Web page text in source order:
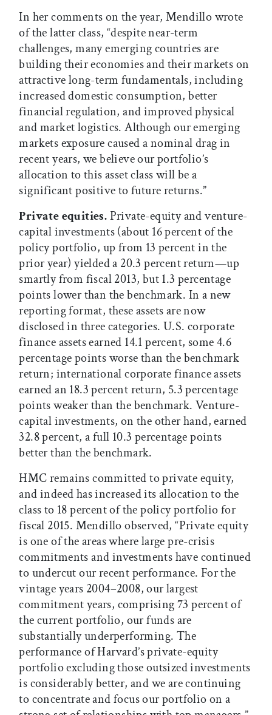
In her comments on the year, Mendillo wrote
of the latter class, “despite near-term
challenges, many emerging countries are
building their economies and their markets on
attractive long-term fundamentals, including
increased domestic consumption, better
financial regulation, and improved physical
and market logistics. Although our emerging
markets exposure caused a nominal drag in
recent years, we believe our portfolio’s
allocation to this asset class will be a
significant positive to future returns.”
Private equities.Private-equity and venture-
capital investments (about 16 percent of the
policy portfolio, up from 13 percent in the
prior year) yielded a 20.3 percent return—up
smartly from fiscal 2013, but 1.3 percentage
points lower than the benchmark. In a new
reporting format, these assets are now
disclosed in three categories. U.S. corporate
finance assets earned 14.1 percent, some 4.6
percentage points worse than the benchmark
return; international corporate finance assets
earned an 18.3 percent return, 5.3 percentage
points weaker than the benchmark. Venture-
capital investments, on the other hand, earned
32.8 percent, a full 10.3 percentage points
better than the benchmark.
HMC remains committed to private equity,
and indeed has increased its allocation to the
class to 18 percent of the policy portfolio for
fiscal 2015. Mendillo observed, “Private equity
is one of the areas where large pre-crisis
commitments and investments have continued
to undercut our recent performance. For the
vintage years 2004–2008, our largest
commitment years, comprising 73 percent of
the current portfolio, our funds are
substantially underperforming. The
performance of Harvard’s private-equity
portfolio excluding those outsized investments
is considerably better, and we are continuing
to concentrate and focus our portfolio on a